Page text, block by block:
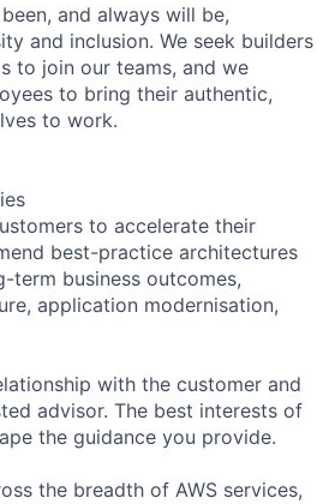
and always will be,
and inclusion. We seek builders
to join our teams, and we
to bring their authentic,
to work.
to accelerate their
best-practice architectures
term business outcomes,
application modernisation,
with the customer and
advisor. The best interests of
the guidance you provide.
the breadth of AWS services,